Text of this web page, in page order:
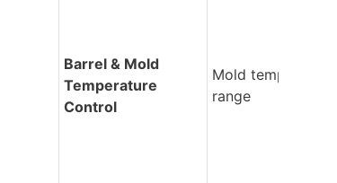
Barrel & Mold
Temperature
Control
Mold temperature
range